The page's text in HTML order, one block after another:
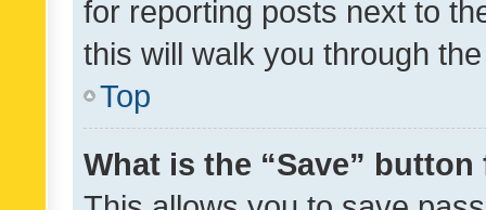
for reporting posts next to
this will walk you through
Top
What is the “Save”